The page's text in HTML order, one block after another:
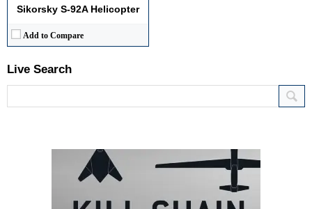
Sikorsky S-92A Helicopter
Add to Compare
Live Search